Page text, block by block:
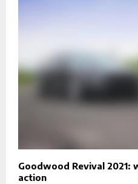
Goodwood Revival
action